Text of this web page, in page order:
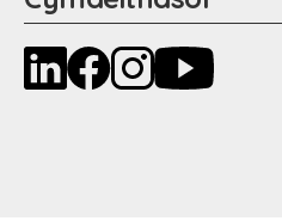
LinkedInFacebookInstagramYouTube